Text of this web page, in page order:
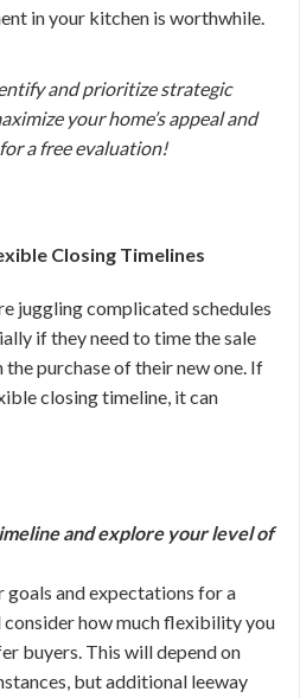
in your kitchen is worthwhile.
and prioritize strategic
your home’s appeal and
a free evaluation!
Closing Timelines
juggling complicated schedules
if they need to time the sale
purchase of their new one. If
closing timeline, it can
and explore your level of
goals and expectations for a
consider how much flexibility you
buyers. This will depend on
but additional leeway